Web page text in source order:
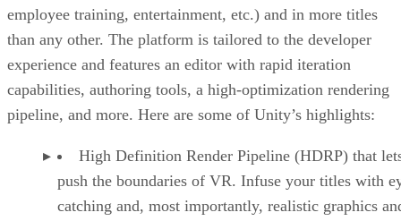
employee training, entertainment, etc.) and in more titles
than any other. The platform is tailored to the developer
experience and features an editor with rapid iteration
capabilities, authoring tools, a high-optimization rendering
pipeline, and more. Here are some of Unity’s highlights:
High Definition Render Pipeline (HDRP) that
push the boundaries of VR. Infuse your titles with
catching and, most importantly, realistic graphics